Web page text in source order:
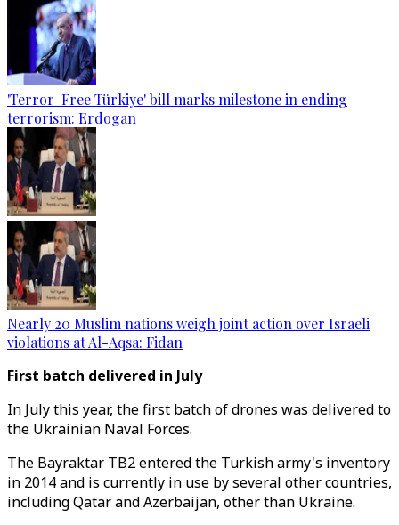
'Terror-Free Türkiye' bill marks milestone in ending
terrorism: Erdogan
Nearly 20 Muslim nations weigh joint action over Israeli
violations at Al-Aqsa: Fidan
First batch delivered in July
In July this year, the first batch of drones was delivered to
the Ukrainian Naval Forces.
The Bayraktar TB2 entered the Turkish army's inventory
in 2014 and is currently in use by several other countries,
including Qatar and Azerbaijan, other than Ukraine.